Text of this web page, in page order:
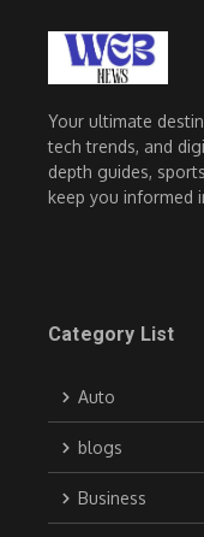
Your ultimate
tech trends, and
depth guides,
keep you informed
Category List
Auto
blogs
Business